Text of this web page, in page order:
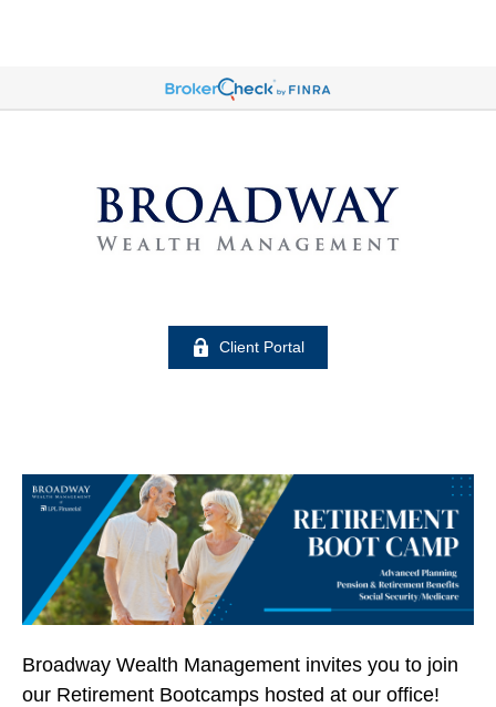
Client Portal
Broadway Wealth Management invites you to join
our Retirement Bootcamps hosted at our office!